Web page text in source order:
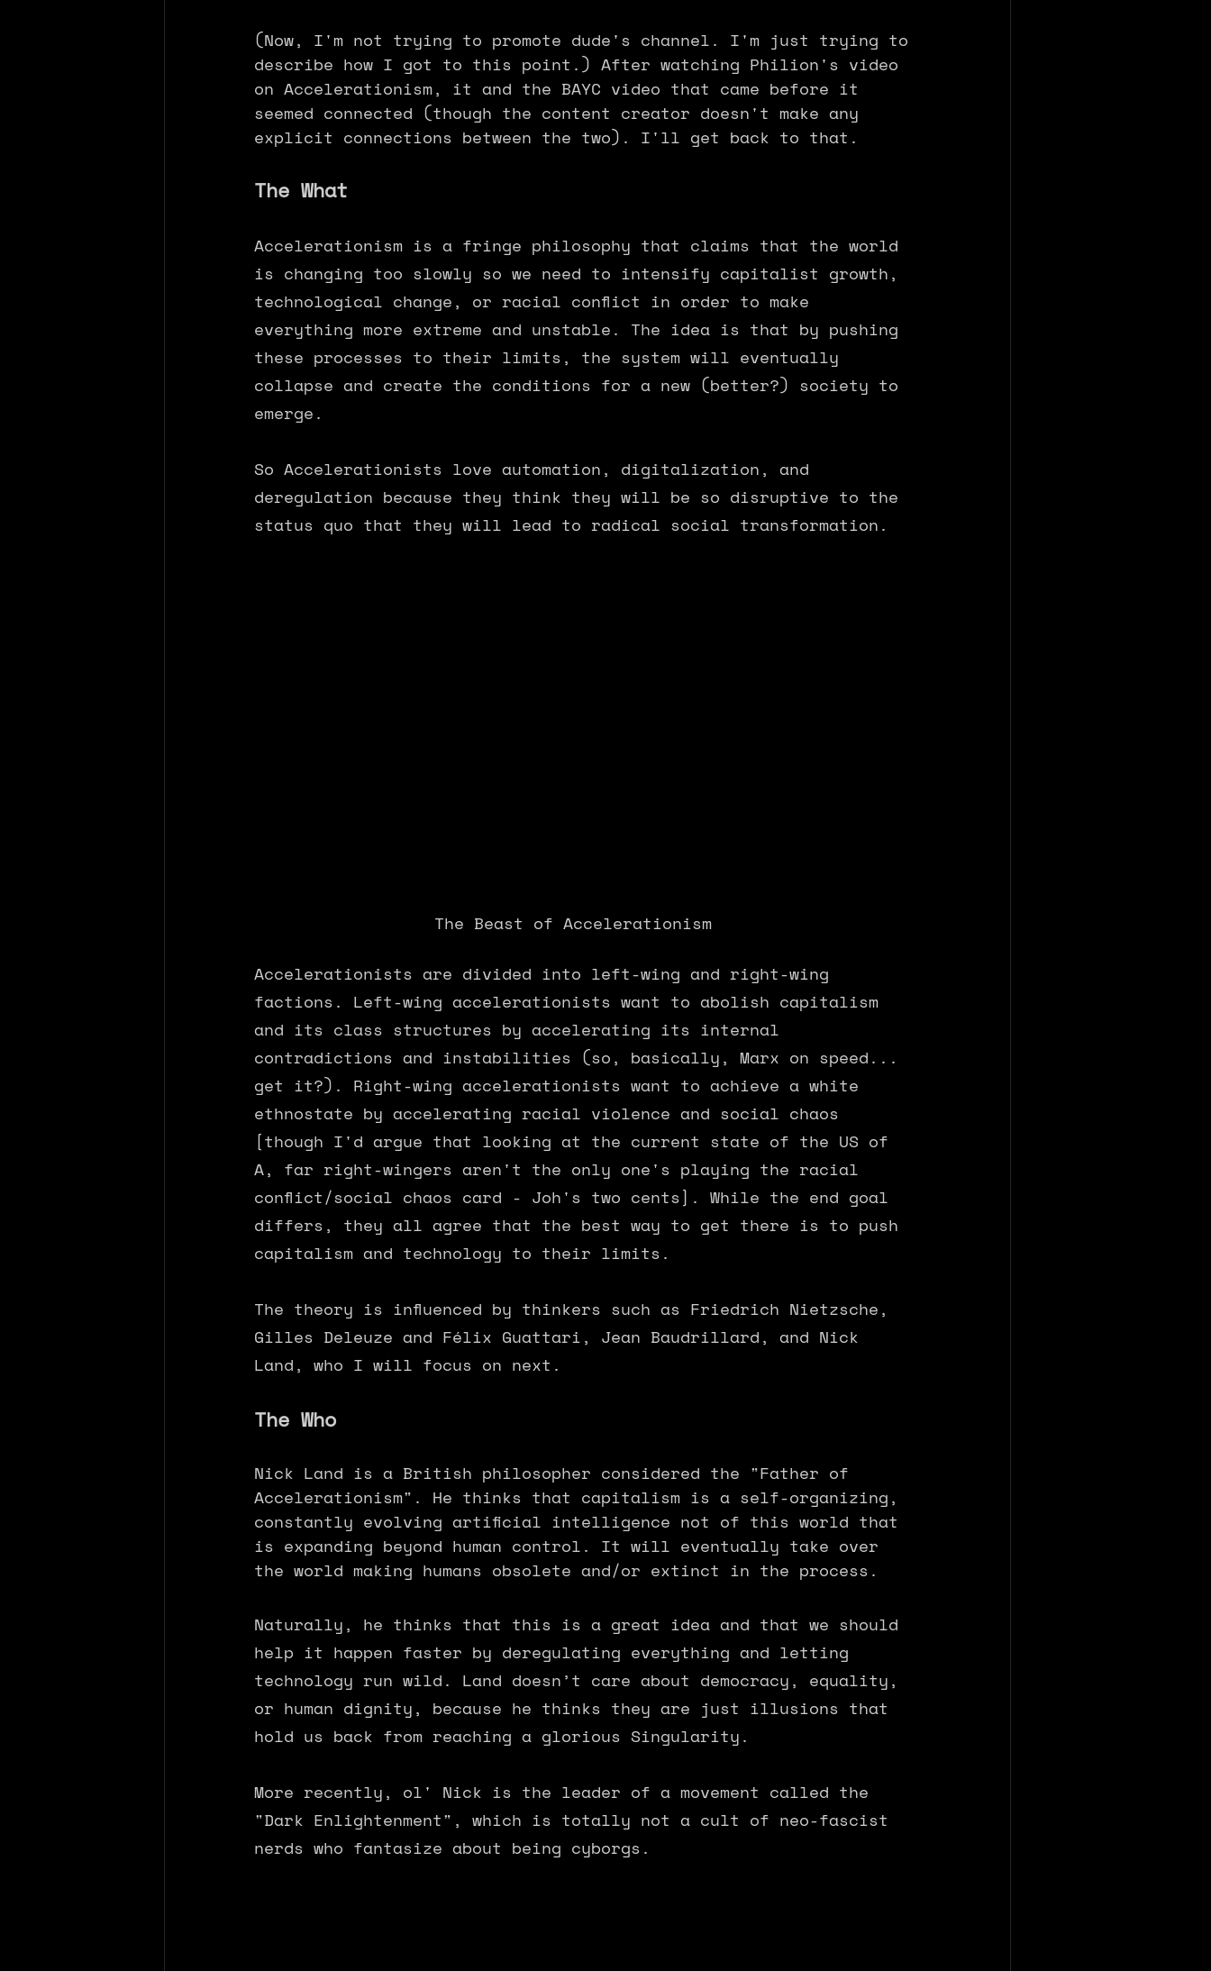
(Now, I'm not trying to promote dude's channel. I'm just trying to
describe how I got to this point.) After watching Philion's video
on Accelerationism, it and the BAYC video that came before it
seemed connected (though the content creator doesn't make any
explicit connections between the two). I'll get back to that.
The What
Accelerationism is a fringe philosophy that claims that the world
is changing too slowly so we need to intensify capitalist growth,
technological change, or racial conflict in order to make
everything more extreme and unstable. The idea is that by pushing
these processes to their limits, the system will eventually
collapse and create the conditions for a new (better?) society to
emerge.
So Accelerationists love automation, digitalization, and
deregulation because they think they will be so disruptive to the
status quo that they will lead to radical social transformation.
					The Beast of Accelerationism
Accelerationists are divided into left-wing and right-wing
factions. Left-wing accelerationists want to abolish capitalism
and its class structures by accelerating its internal
contradictions and instabilities (so, basically, Marx on speed...
get it?). Right-wing accelerationists want to achieve a white
ethnostate by accelerating racial violence and social chaos
[though I'd argue that looking at the current state of the US of
A, far right-wingers aren't the only one's playing the racial
conflict/social chaos card - Joh's two cents]. While the end goal
differs, they all agree that the best way to get there is to push
capitalism and technology to their limits.
The theory is influenced by thinkers such as Friedrich Nietzsche,
Gilles Deleuze and Félix Guattari, Jean Baudrillard, and Nick
Land, who I will focus on next.
The Who
Nick Land is a British philosopher considered the "Father of
Accelerationism". He thinks that capitalism is a self-organizing,
constantly evolving artificial intelligence not of this world that
is expanding beyond human control. It will eventually take over
the world making humans obsolete and/or extinct in the process.
Naturally, he thinks that this is a great idea and that we should
help it happen faster by deregulating everything and letting
technology run wild. Land doesn’t care about democracy, equality,
or human dignity, because he thinks they are just illusions that
hold us back from reaching a glorious Singularity.
More recently, ol' Nick is the leader of a movement called the
"Dark Enlightenment", which is totally not a cult of neo-fascist
nerds who fantasize about being cyborgs.